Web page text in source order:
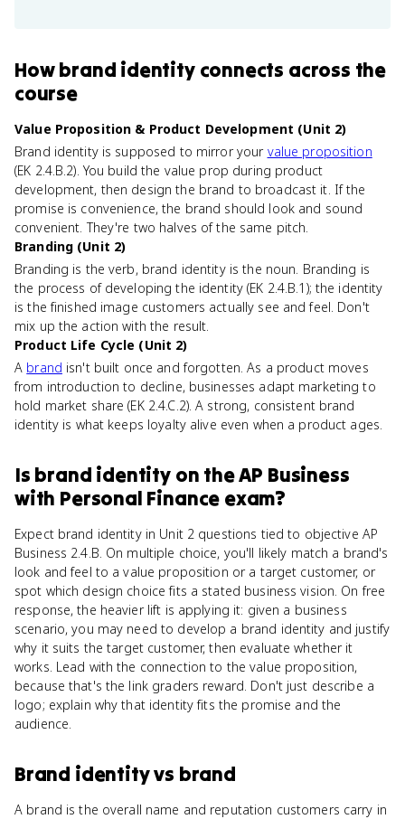
Howbrand identity connects across the
course
Value Proposition & Product Development (Unit 2)
Brand identity is supposed to mirror your value proposition
(EK 2.4.B.2). You build the value prop during product
development, then design the brand to broadcast it. If the
promise is convenience, the brand should look and sound
convenient. They're two halves of the same pitch.
Branding (Unit 2)
Branding is the verb, brand identity is the noun. Branding is
the process of developing the identity (EK 2.4.B.1); the identity
is the finished image customers actually see and feel. Don't
mix up the action with the result.
Product Life Cycle (Unit 2)
A brand isn't built once and forgotten. As a product moves
from introduction to decline, businesses adapt marketing to
hold market share (EK 2.4.C.2). A strong, consistent brand
identity is what keeps loyalty alive even when a product ages.
Is brand identityon theAP Business
with Personal Finance exam?
Expect brand identity in Unit 2 questions tied to objective AP
Business 2.4.B. On multiple choice, you'll likely match a brand's
look and feel to a value proposition or a target customer, or
spot which design choice fits a stated business vision. On free
response, the heavier lift is applying it: given a business
scenario, you may need to develop a brand identity and justify
why it suits the target customer, then evaluate whether it
works. Lead with the connection to the value proposition,
because that's the link graders reward. Don't just describe a
logo; explain why that identity fits the promise and the
audience.
Brand identityvs brand
A brand is the overall name and reputation customers carry in